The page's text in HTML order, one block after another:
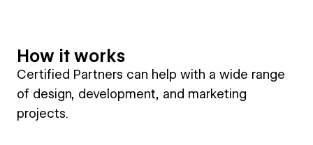
How it works
Certified Partners can help with a wide range
of design, development, and marketing
projects.